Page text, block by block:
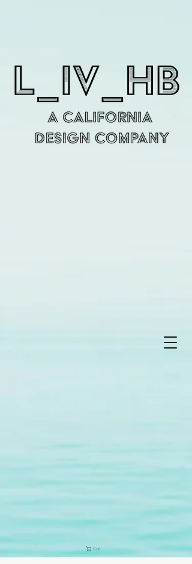
Cart